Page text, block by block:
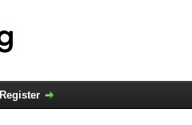
Register